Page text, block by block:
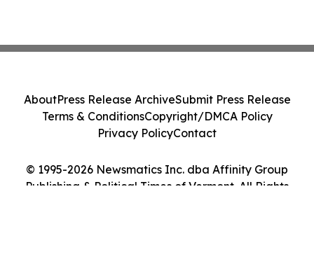
© 1995-2026 Newsmatics Inc. dba Affinity Group
Publishing & Political Times of Vermont. All Rights
AboutPress Release ArchiveSubmit Press Release
Terms & ConditionsCopyright/DMCA Policy
Privacy PolicyContact